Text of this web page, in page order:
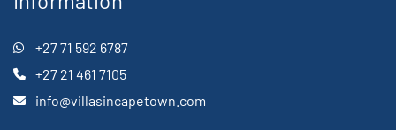
+27 71 592 6787
+27 21 461 7105
info@villasincapetown.com